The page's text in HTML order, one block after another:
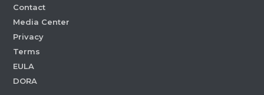
Contact
Media Center
Privacy
Terms
EULA
DORA